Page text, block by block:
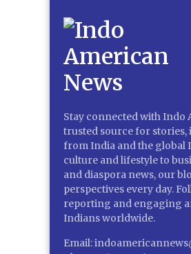
Stay connected with Indo
trusted source for stories,
from India and the global
culture and lifestyle to
and diaspora news, our
perspectives every day.
reporting and engaging
Indians worldwide.
Email: